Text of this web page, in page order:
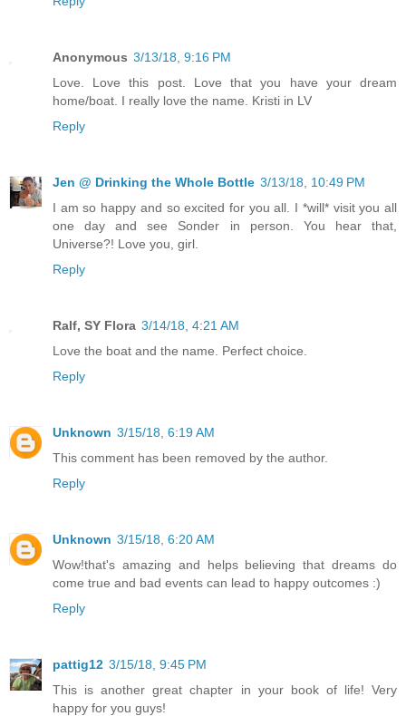
Anonymous 3/13/18, 9:16 PM
Love. Love this post. Love that you have your dream
home/boat. I really love the name. Kristi in LV
Reply
Jen @ Drinking the Whole Bottle 3/13/18, 10:49 PM
I am so happy and so excited for you all. I *will* visit you all
one day and see Sonder in person. You hear that,
Universe?! Love you, girl.
Reply
Ralf, SY Flora 3/14/18, 4:21 AM
Love the boat and the name. Perfect choice.
Reply
Unknown 3/15/18, 6:19 AM
This comment has been removed by the author.
Reply
Unknown 3/15/18, 6:20 AM
Wow!that's amazing and helps believing that dreams do
come true and bad events can lead to happy outcomes :)
Reply
pattig12 3/15/18, 9:45 PM
This is another great chapter in your book of life! Very
happy for you guys!